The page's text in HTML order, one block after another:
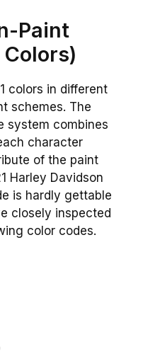
Paint
Colors)
colors in different
schemes. The
system combines
character
of the paint
Harley Davidson
is hardly gettable
closely inspected
color codes.